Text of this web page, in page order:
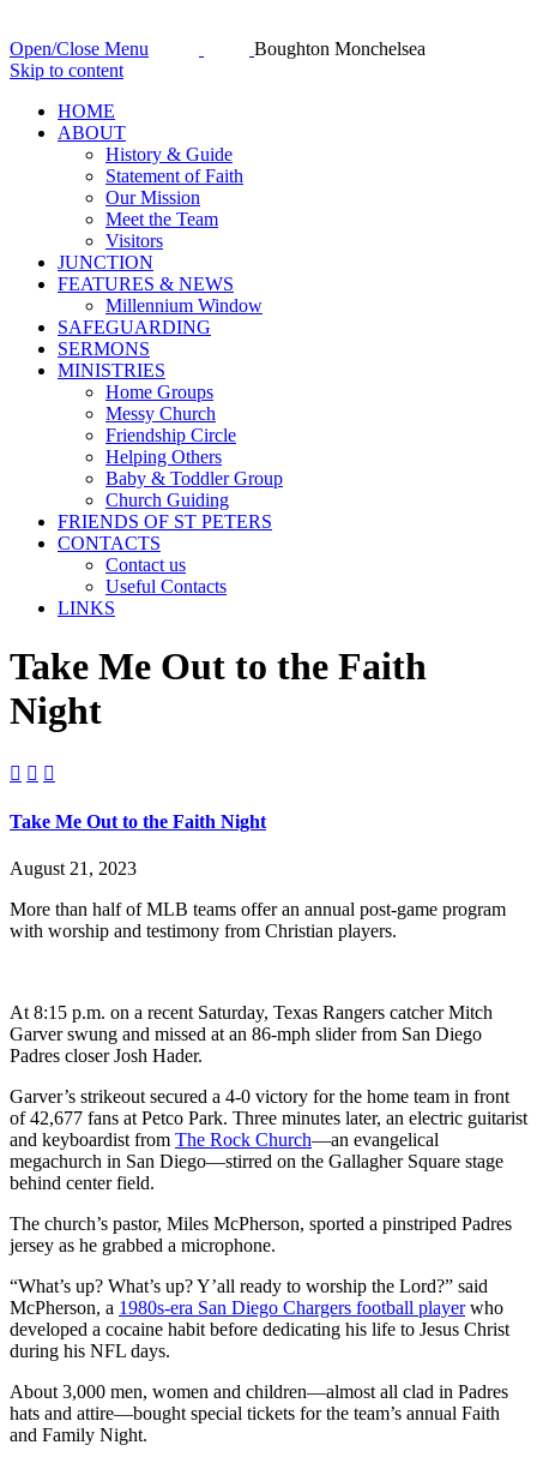
Open/Close Menu
Boughton Monchelsea
Skip to content
HОМЕ
ABOUT
History & Guide
Statement of Faith
Our Mission
Meet the Team
Visitors
JUNCTION
FEATURES & NEWS
Millennium Window
SAFEGUARDING
SERMONS
MINISTRIES
Home Groups
Messy Church
Friendship Circle
Helping Others
Baby & Toddler Group
Church Guiding
FRIENDS OF ST PETERS
CONTACTS
Contact us
Useful Contacts
LINKS
Take Me Out to the Faith
Night
  
Take Me Out to the Faith Night
August 21, 2023
More than half of MLB teams offer an annual post-game program
with worship and testimony from Christian players.
At 8:15 p.m. on a recent Saturday, Texas Rangers catcher Mitch
Garver swung and missed at an 86-mph slider from San Diego
Padres closer Josh Hader.
Garver’s strikeout secured a 4-0 victory for the home team in front
of 42,677 fans at Petco Park. Three minutes later, an electric guitarist
and keyboardist from The Rock Church—an evangelical
megachurch in San Diego—stirred on the Gallagher Square stage
behind center field.
The church’s pastor, Miles McPherson, sported a pinstriped Padres
jersey as he grabbed a microphone.
“What’s up? What’s up? Y’all ready to worship the Lord?” said
McPherson, a 1980s-era San Diego Chargers football playerwho
developed a cocaine habit before dedicating his life to Jesus Christ
during his NFL days.
About 3,000 men, women and children—almost all clad in Padres
hats and attire—bought special tickets for the team’s annual Faith
and Family Night.